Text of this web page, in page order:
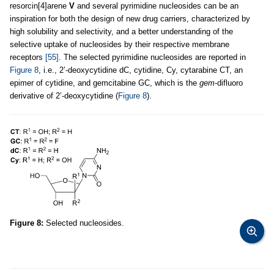
resorcin[4]arene V and several pyrimidine nucleosides can be an
inspiration for both the design of new drug carriers, characterized by
high solubility and selectivity, and a better understanding of the
selective uptake of nucleosides by their respective membrane
receptors [55] . The selected pyrimidine nucleosides are reported in
Figure 8 , i.e., 2’-deoxycytidine dC, cytidine, Cy, cytarabine CT, an
epimer of cytidine, and gemcitabine GC, which is the gem-difluoro
derivative of 2’-deoxycytidine (Figure 8).
Figure 8: Selected nucleosides.